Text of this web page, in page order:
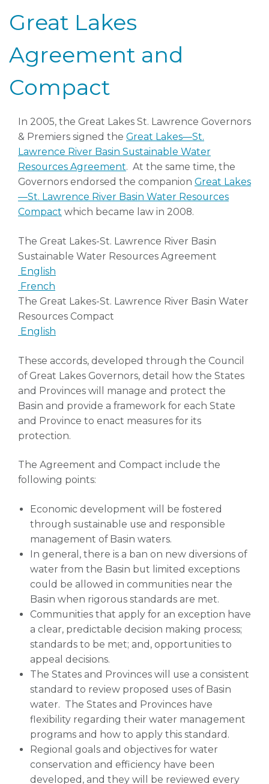
Great Lakes
Agreement and
Compact
In 2005, the Great Lakes St. Lawrence Governors
& Premiers signed the Great Lakes—St.
Lawrence River Basin Sustainable Water
Resources Agreement. At the same time, the
Governors endorsed the companion Great Lakes
—St. Lawrence River Basin Water Resources
Compact which became law in 2008.
The Great Lakes-St. Lawrence River Basin
Sustainable Water Resources Agreement
English
French
The Great Lakes-St. Lawrence River Basin Water
Resources Compact
English
These accords, developed through the Council
of Great Lakes Governors, detail how the States
and Provinces will manage and protect the
Basin and provide a framework for each State
and Province to enact measures for its
protection.
The Agreement and Compact include the
following points:
Economic development will be fostered
through sustainable use and responsible
management of Basin waters.
In general, there is a ban on new diversions of
water from the Basin but limited exceptions
could be allowed in communities near the
Basin when rigorous standards are met.
Communities that apply for an exception have
a clear, predictable decision making process;
standards to be met; and, opportunities to
appeal decisions.
The States and Provinces will use a consistent
standard to review proposed uses of Basin
water. The States and Provinces have
flexibility regarding their water management
programs and how to apply this standard.
Regional goals and objectives for water
conservation and efficiency have been
developed, and they will be reviewed every